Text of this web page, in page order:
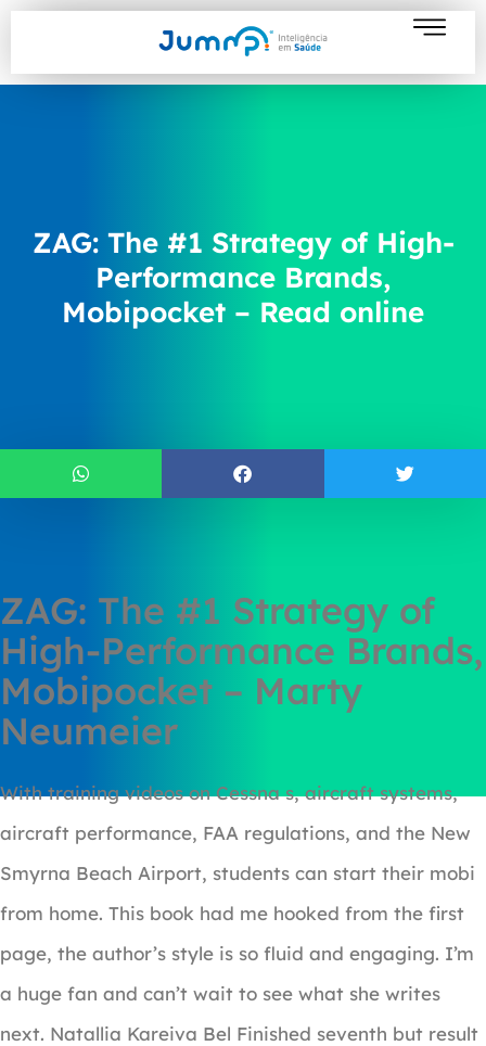
ZAG: The #1 Strategy of High-
Performance Brands,
Mobipocket – Read online
ZAG: The #1 Strategy of
High-Performance Brands,
Mobipocket – Marty
Neumeier
With training videos on Cessna s, aircraft systems,
aircraft performance, FAA regulations, and the New
Smyrna Beach Airport, students can start their mobi
from home. This book had me hooked from the first
page, the author’s style is so fluid and engaging. I’m
a huge fan and can’t wait to see what she writes
next. Natallia Kareiva Bel Finished seventh but result